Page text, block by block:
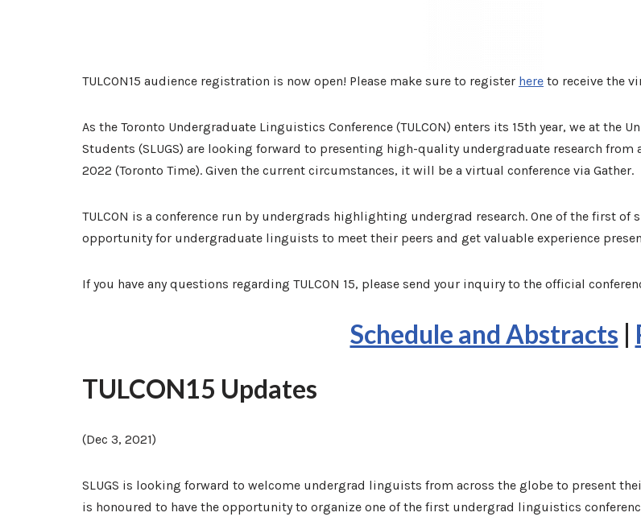
TULCON15 audience registration is now open! Please make sure to register here to receive the
As the Toronto Undergraduate Linguistics Conference (TULCON) enters its 15th year, we at the
Students (SLUGS) are looking forward to presenting high-quality undergraduate research from
2022 (Toronto Time). Given the current circumstances, it will be a virtual conference via Gather.
TULCON is a conference run by undergrads highlighting undergrad research. One of the first of
opportunity for undergraduate linguists to meet their peers and get valuable experience
If you have any questions regarding TULCON 15, please send your inquiry to the official
Schedule and Abstracts |
TULCON15 Updates
(Dec 3, 2021)
SLUGS is looking forward to welcome undergrad linguists from across the globe to present
is honoured to have the opportunity to organize one of the first undergrad linguistics